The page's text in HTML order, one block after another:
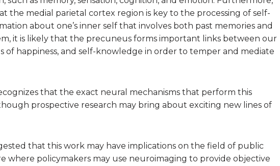
the medial parietal cortex region is key to the processing of self-
about one’s inner self that involves both past memories and
it is likely that the precuneus forms important links between our
of happiness, and self-knowledge in order to temper and mediate
that the exact neural mechanisms that perform this
prospective research may bring about exciting new lines of
that this work may have implications on the field of public
where policymakers may use neuroimaging to provide objective